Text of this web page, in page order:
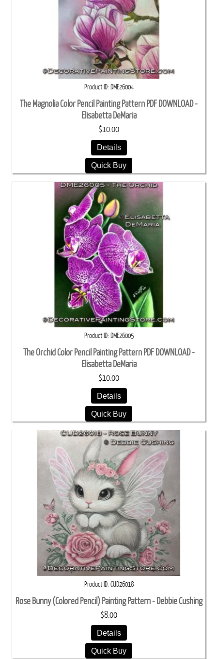
Product ID DME26004
The Magnolia Color Pencil Painting Pattern PDF DOWNLOAD -
Elisabetta DeMaria
$10.00
Details
Quick Buy
Product ID DME26005
The Orchid Color Pencil Painting Pattern PDF DOWNLOAD -
Elisabetta DeMaria
$10.00
Details
Quick Buy
Product ID CUD26018
Rose Bunny (Colored Pencil) Painting Pattern - Debbie Cushing
$8.00
Details
Quick Buy